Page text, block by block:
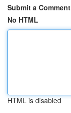
Submit a Comment
No HTML
HTML is disabled